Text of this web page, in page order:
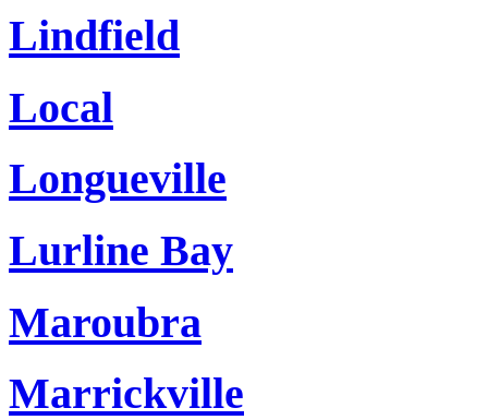
Lindfield
Local
Longueville
Lurline Bay
Maroubra
Marrickville